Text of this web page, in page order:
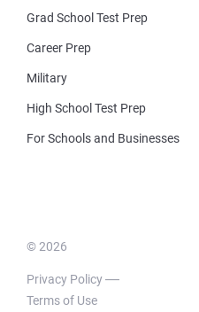
Grad School Test Prep
Career Prep
Military
High School Test Prep
For Schools and Businesses
© 2026
Privacy Policy
Terms of Use